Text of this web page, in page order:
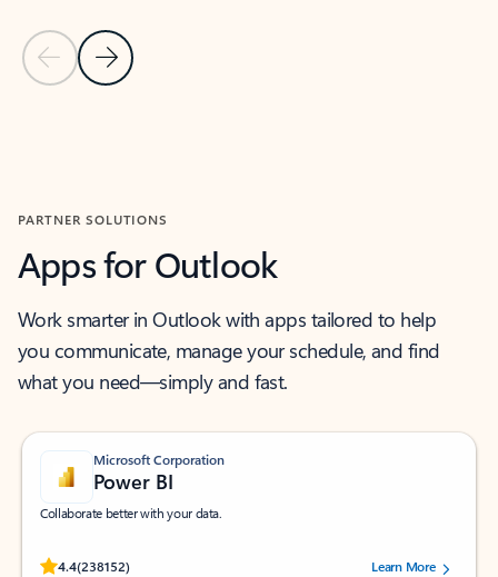
Previous Slide
Next Slide
PARTNER SOLUTIONS
Apps for Outlook
Work smarter in Outlook with apps tailored to help
you communicate, manage your schedule, and find
what you need—simply and fast.
Microsoft Corporation
Power BI
Collaborate better with your data.
4.4(238152)
Rated (#=ratingAverage#) stars out of 5 stars, by 238152 users.Learn More